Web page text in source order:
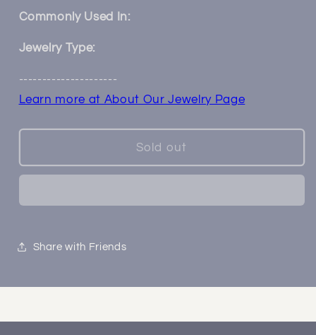
Commonly Used In:
Jewelry Type:
---------------------
Learn more at About Our Jewelry Page
Sold out
Share with Friends